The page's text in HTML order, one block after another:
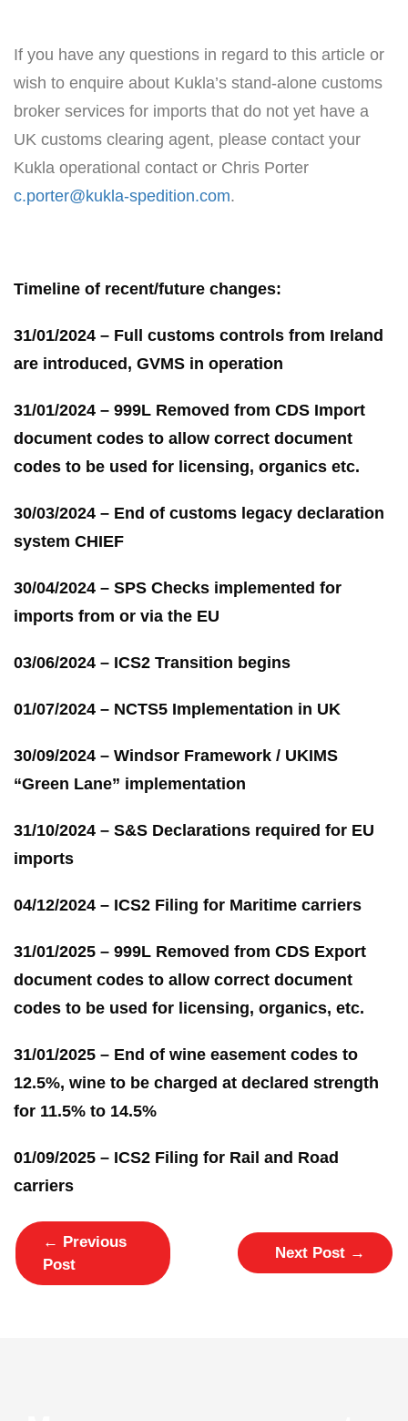
If you have any questions in regard to this article or
wish to enquire about Kukla’s stand-alone customs
broker services for imports that do not yet have a
UK customs clearing agent, please contact your
Kukla operational contact or Chris Porter
c.porter@kukla-spedition.com.
Timeline of recent/future changes:
31/01/2024 – Full customs controls from Ireland
are introduced, GVMS in operation
31/01/2024 – 999L Removed from CDS Import
document codes to allow correct document
codes to be used for licensing, organics etc.
30/03/2024 – End of customs legacy declaration
system CHIEF
30/04/2024 – SPS Checks implemented for
imports from or via the EU
03/06/2024 – ICS2 Transition begins
01/07/2024 – NCTS5 Implementation in UK
30/09/2024 – Windsor Framework / UKIMS
“Green Lane” implementation
31/10/2024 – S&S Declarations required for EU
imports
04/12/2024 – ICS2 Filing for Maritime carriers
31/01/2025 – 999L Removed from CDS Export
document codes to allow correct document
codes to be used for licensing, organics, etc.
31/01/2025 – End of wine easement codes to
12.5%, wine to be charged at declared strength
for 11.5% to 14.5%
01/09/2025 – ICS2 Filing for Rail and Road
carriers
← Previous
Post
Next Post →